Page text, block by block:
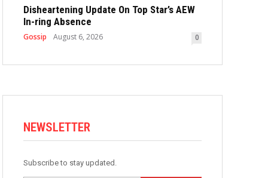
Disheartening Update On Top Star’s AEW
In-ring Absence
Gossip August 6, 2026 0
NEWSLETTER
Subscribe to stay updated.